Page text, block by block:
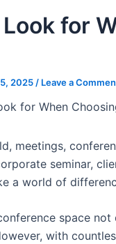
for
2025 / Leave a
for When
meetings,
seminar,
a world of
space
with